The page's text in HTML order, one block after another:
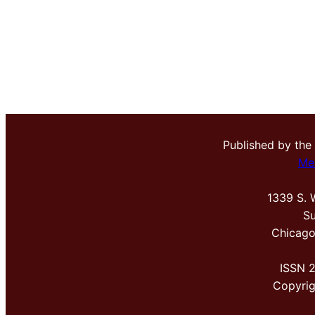
Published by the
1339 S.
ISSN